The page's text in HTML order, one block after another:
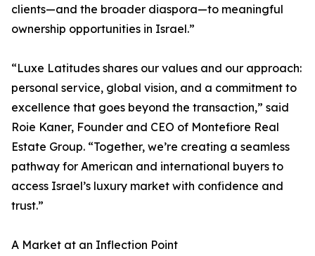
clients—and the broader diaspora—to meaningful
ownership opportunities in Israel.”
“Luxe Latitudes shares our values and our approach:
personal service, global vision, and a commitment to
excellence that goes beyond the transaction,” said
Roie Kaner, Founder and CEO of Montefiore Real
Estate Group. “Together, we’re creating a seamless
pathway for American and international buyers to
access Israel’s luxury market with confidence and
trust.”
A Market at an Inflection Point